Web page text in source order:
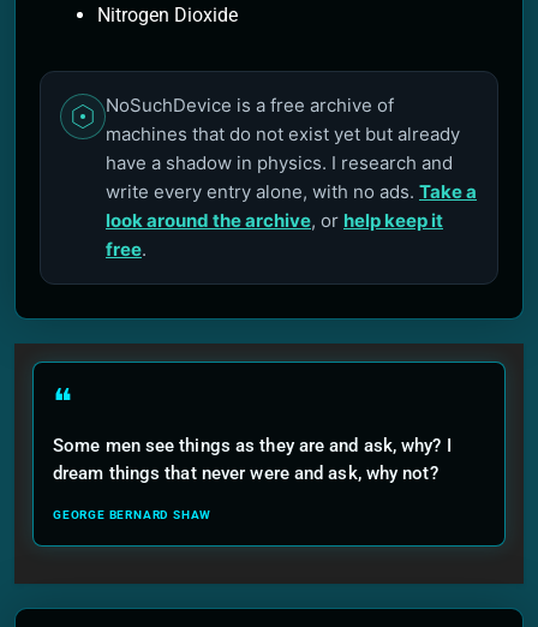
Nitrogen Dioxide
NoSuchDevice is a free archive of
machines that do not exist yet but already
have a shadow in physics. I research and
write every entry alone, with no ads. Take a
look around the archive, or help keep it
free.
❝
Some men see things as they are and ask, why? I
dream things that never were and ask, why not?
GEORGE BERNARD SHAW